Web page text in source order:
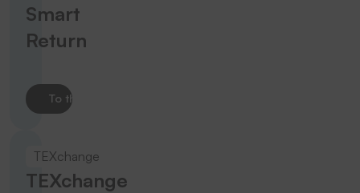
Smart
Return
To the product
TEXchange
TEXchange